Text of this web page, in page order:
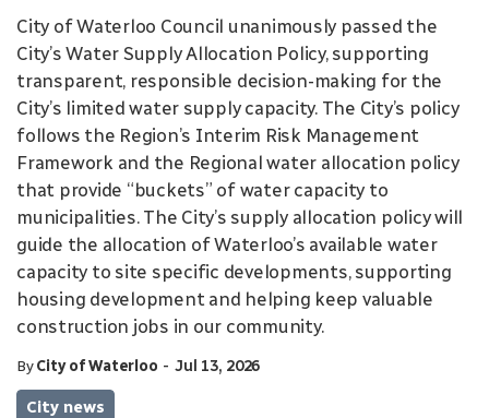
City of Waterloo Council unanimously passed the
City’s Water Supply Allocation Policy, supporting
transparent, responsible decision-making for the
City’s limited water supply capacity. The City’s policy
follows the Region’s Interim Risk Management
Framework and the Regional water allocation policy
that provide “buckets” of water capacity to
municipalities. The City’s supply allocation policy will
guide the allocation of Waterloo’s available water
capacity to site specific developments, supporting
housing development and helping keep valuable
construction jobs in our community.
ByCity of Waterloo - Jul 13, 2026
City news